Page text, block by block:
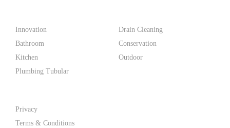
Innovation
Bathroom
Kitchen
Plumbing Tubular
Drain Cleaning
Conservation
Outdoor
Privacy
Terms & Conditions